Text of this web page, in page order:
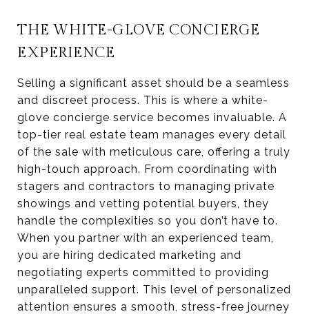
THE WHITE-GLOVE CONCIERGE
EXPERIENCE
Selling a significant asset should be a seamless
and discreet process. This is where a white-
glove concierge service becomes invaluable. A
top-tier real estate team manages every detail
of the sale with meticulous care, offering a truly
high-touch approach. From coordinating with
stagers and contractors to managing private
showings and vetting potential buyers, they
handle the complexities so you don’t have to.
When you partner with an experienced team,
you are hiring dedicated marketing and
negotiating experts committed to providing
unparalleled support. This level of personalized
attention ensures a smooth, stress-free journey